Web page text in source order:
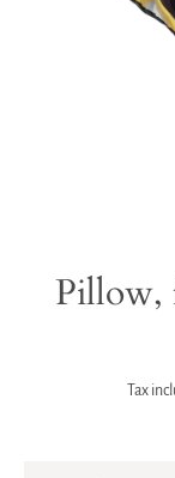
Pillow,
Tax